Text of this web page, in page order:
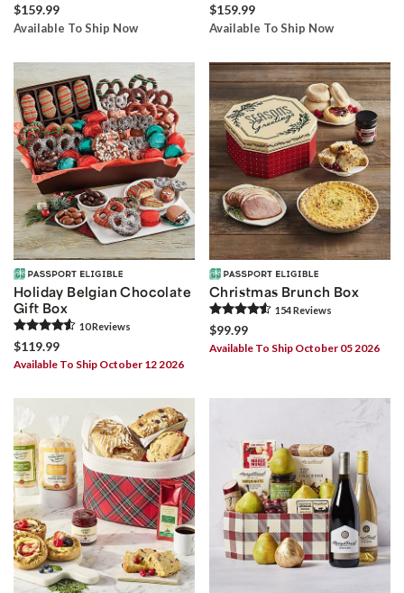
$159.99
Available To Ship Now
$159.99
Available To Ship Now
Holiday Belgian Chocolate
Gift Box
10Reviews
$119.99
Available To Ship October 12 2026
Christmas Brunch Box
154Reviews
$99.99
Available To Ship October 05 2026